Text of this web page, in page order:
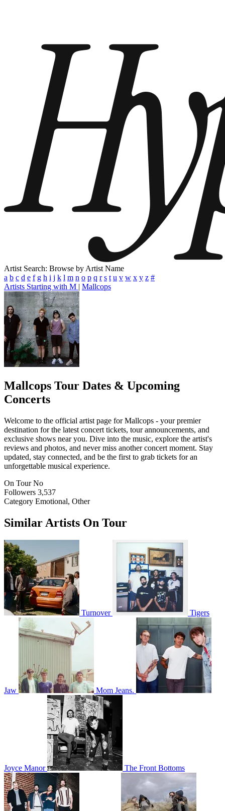
Artist Search: Browse by Artist Name
a b c d e f g h i j k l m n o p q r s t u v w x y z #
Artists Starting with M | Mallcops
Mallcops Tour Dates & Upcoming
Concerts
Welcome to the official artist page for Mallcops - your premier
destination for the latest concert tickets, tour announcements, and
exclusive shows near you. Dive into the music, explore the artist's
reviews and photos, and never miss another concert moment. Stay
updated, stay connected, and be the first to grab tickets for an
unforgettable musical experience.
On Tour No
Followers 3,537
Category Emotional, Other
Similar Artists On Tour
Turnover Tigers
Jaw Mom Jeans.
Joyce Manor The Front Bottoms